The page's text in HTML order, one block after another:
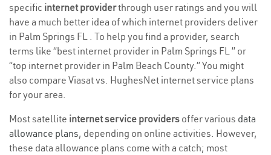
specific internet providerthrough user ratings and you will
have a much better idea of which internet providers deliver
in Palm Springs FL . To help you find a provider, search
terms like “best internet provider in Palm Springs FL ” or
“top internet provider in Palm Beach County.” You might
also compare Viasat vs. HughesNet internet service plans
for your area.
Most satellite internet service providers offer various data
allowance plans, depending on online activities. However,
these data allowance plans come with a catch; most